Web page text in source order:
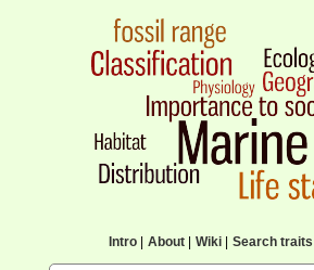
Intro| About| Wiki| Search traits